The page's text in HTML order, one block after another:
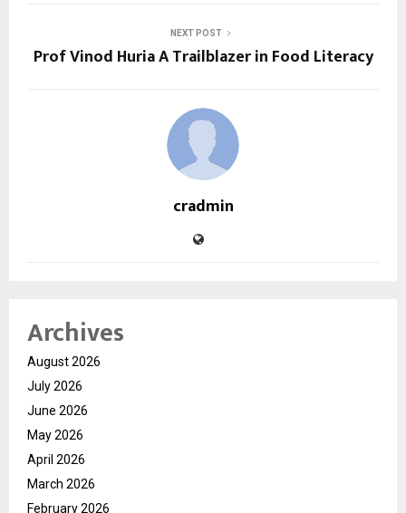
NEXT POST
Prof Vinod Huria A Trailblazer in Food Literacy
cradmin
Archives
August 2026
July 2026
June 2026
May 2026
April 2026
March 2026
February 2026